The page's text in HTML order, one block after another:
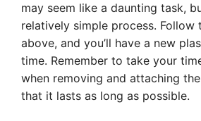
may seem like a daunting task,
relatively simple process. Follow
above, and you’ll have a new
time. Remember to take your
when removing and attaching
that it lasts as long as possible.